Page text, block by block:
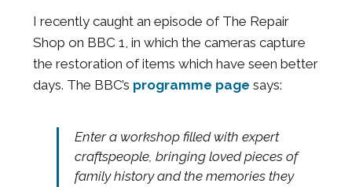
I recently caught an episode of The Repair
Shop on BBC 1, in which the cameras capture
the restoration of items which have seen better
days. The BBC’s programme page says:
Enter a workshop filled with expert
craftspeople, bringing loved pieces of
family history and the memories they